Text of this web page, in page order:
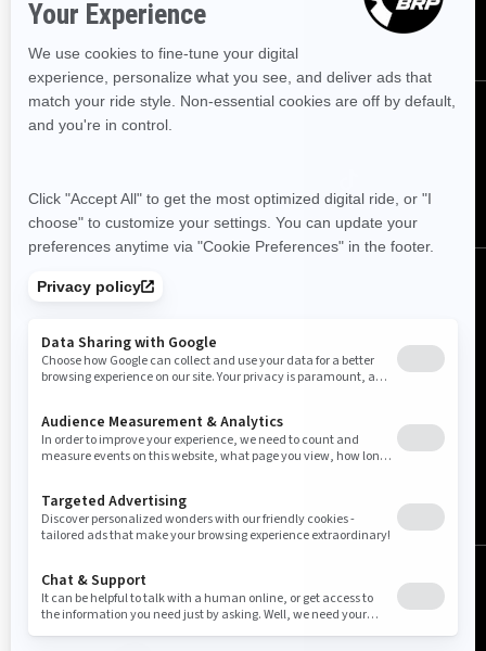
SUBSCRIBE
Canada (English)
© BRP 2003-2026